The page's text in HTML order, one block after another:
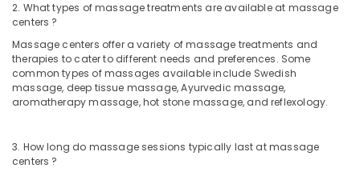
Ayurvedic
Masssage
in
Kozhikode
Beauty
Parlour
in
Kozhikode
2. What types of massage treatments are available at massage
centers ?
Massage centers offer a variety of massage treatments and
therapies to cater to different needs and preferences. Some
common types of massages available include Swedish
massage, deep tissue massage, Ayurvedic massage,
aromatherapy massage, hot stone massage, and reflexology.
3. How long do massage sessions typically last at massage
centers ?